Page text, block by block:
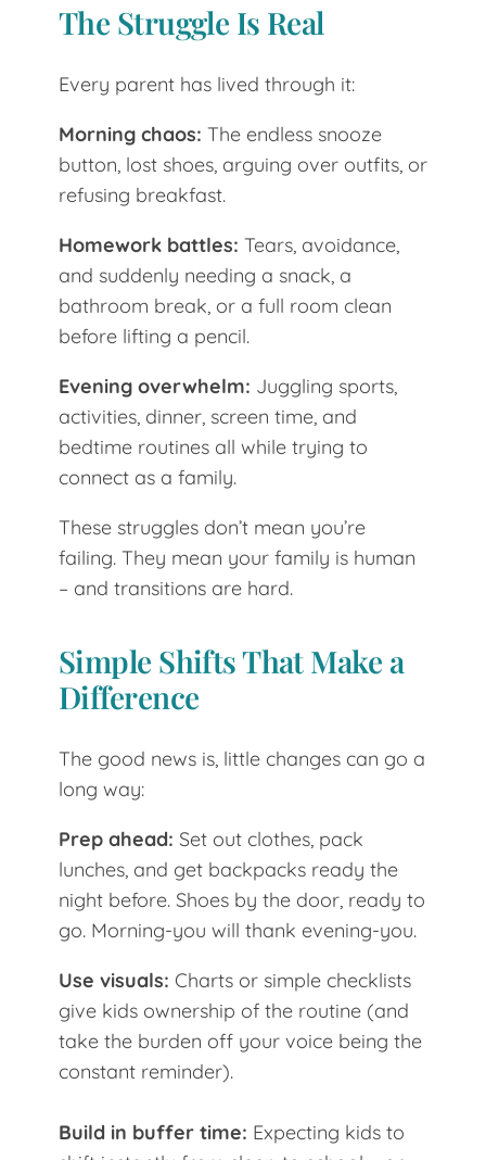
The Struggle Is Real
Every parent has lived through it:
Morning chaos: The endless snooze
button, lost shoes, arguing over outfits, or
refusing breakfast.
Homework battles: Tears, avoidance,
and suddenly needing a snack, a
bathroom break, or a full room clean
before lifting a pencil.
Evening overwhelm: Juggling sports,
activities, dinner, screen time, and
bedtime routines all while trying to
connect as a family.
These struggles don’t mean you’re
failing. They mean your family is human
– and transitions are hard.
Simple Shifts That Make a
Difference
The good news is, little changes can go a
long way:
Prep ahead: Set out clothes, pack
lunches, and get backpacks ready the
night before. Shoes by the door, ready to
go. Morning-you will thank evening-you.
Use visuals: Charts or simple checklists
give kids ownership of the routine (and
take the burden off your voice being the
constant reminder).
Build in buffer time: Expecting kids to